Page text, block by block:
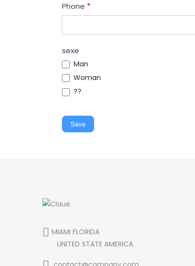
Phone *
sexe
Man
Woman
??
Save
MIAMI FLORIDA
UNITED STATE AMERICA